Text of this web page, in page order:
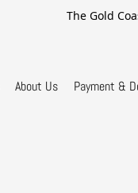
The Gold
About Us Payment &